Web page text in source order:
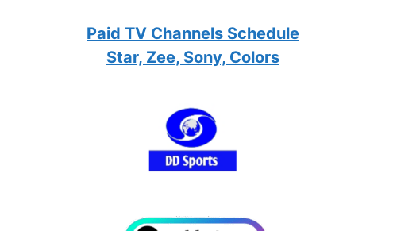
Paid TV Channels Schedule
Star, Zee, Sony, Colors